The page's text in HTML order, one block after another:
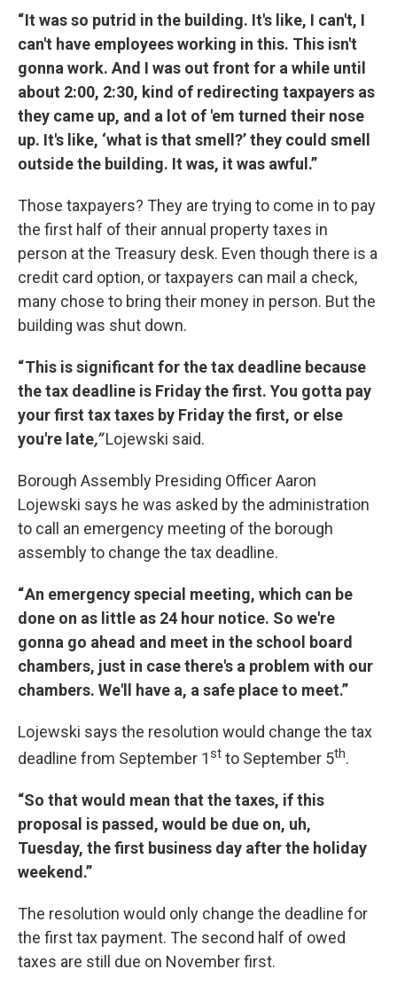
“ It was so putrid in the building. It's like, I can't, I
can't have employees working in this. This isn't
gonna work. And I was out front for a while until
about 2:00, 2:30, kind of redirecting taxpayers as
they came up, and a lot of 'em turned their nose
up. It's like, ‘what is that smell?’ they could smell
outside the building. It was, it was awful.”
Those taxpayers? They are trying to come in to pay
the first half of their annual property taxes in
person at the Treasury desk. Even though there is a
credit card option, or taxpayers can mail a check,
many chose to bring their money in person. But the
building was shut down.
“ This is significant for the tax deadline because
the tax deadline is Friday the first. You gotta pay
your first tax taxes by Friday the first, or else
you're late,”Lojewski said.
Borough Assembly Presiding Officer Aaron
Lojewski says he was asked by the administration
to call an emergency meeting of the borough
assembly to change the tax deadline.
“ An emergency special meeting, which can be
done on as little as 24 hour notice. So we're
gonna go ahead and meet in the school board
chambers, just in case there's a problem with our
chambers. We'll have a, a safe place to meet.”
Lojewski says the resolution would change the tax
deadline from September 1st to September 5th.
“So that would mean that the taxes, if this
proposal is passed, would be due on, uh,
Tuesday, the first business day after the holiday
weekend.”
The resolution would only change the deadline for
the first tax payment. The second half of owed
taxes are still due on November first.